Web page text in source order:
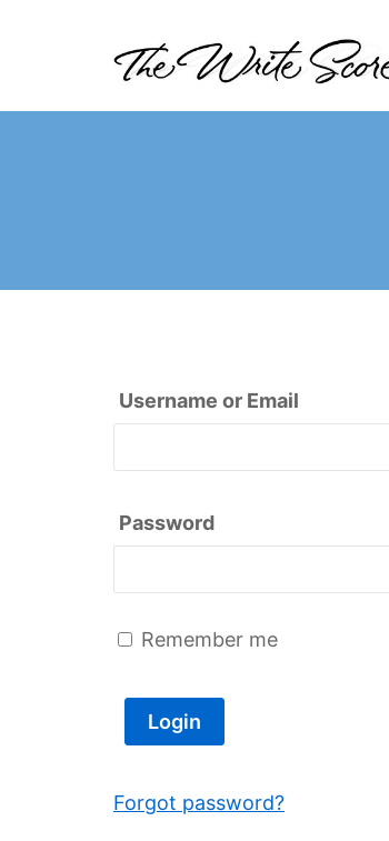
The Write Score
Username or Email
Password
Remember me
Forgot password?